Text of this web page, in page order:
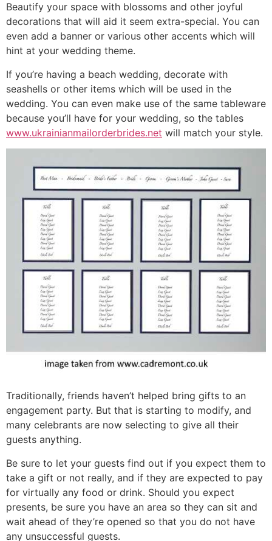
Beautify your space with blossoms and other joyful
decorations that will aid it seem extra-special. You can
even add a banner or various other accents which will
hint at your wedding theme.
If you’re having a beach wedding, decorate with
seashells or other items which will be used in the
wedding. You can even make use of the same tableware
because you’ll have for your wedding, so the tables
www.ukrainianmailorderbrides.net will match your style.
Traditionally, friends haven’t helped bring gifts to an
engagement party. But that is starting to modify, and
many celebrants are now selecting to give all their
guests anything.
Be sure to let your guests find out if you expect them to
take a gift or not really, and if they are expected to pay
for virtually any food or drink. Should you expect
presents, be sure you have an area so they can sit and
wait ahead of they’re opened so that you do not have
any unsuccessful guests.